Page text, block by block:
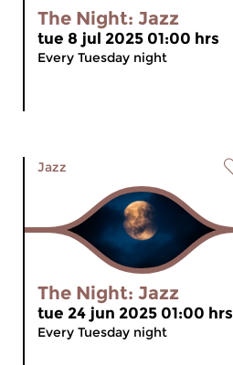
The Night: Jazz
tue 8 jul 2025 01:00 hrs
Every Tuesday night
Jazz
The Night: Jazz
tue 24 jun 2025 01:00 hrs
Every Tuesday night